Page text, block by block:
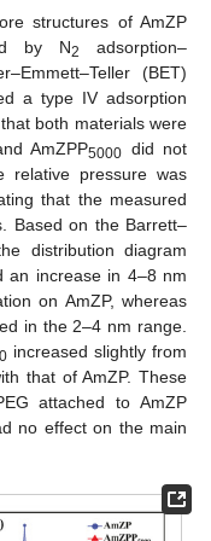
structures of AmZP
by N2
adsorption–
(BET)
a type IV adsorption
both materials were
AmZPP5000 did not
relative pressure was
that the measured
Based on the Barrett–
distribution diagram
an increase in 4–8 nm
on AmZP, whereas
in the 2–4 nm range.
increased slightly from
that of AmZP. These
attached to AmZP
no effect on the main